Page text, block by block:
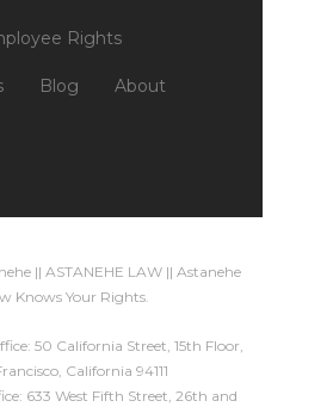
Rights
Blog About
|| ASTANEHE LAW || Astanehe
Knows Your Rights.
50 California Street, 15th Floor,
California 94111
633 West Fifth Street, 26th and